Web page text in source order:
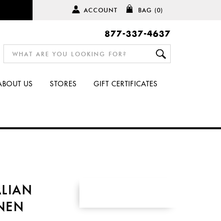
ACCOUNT BAG (0)
877-337-4637
US STORES GIFT CERTIFICATES